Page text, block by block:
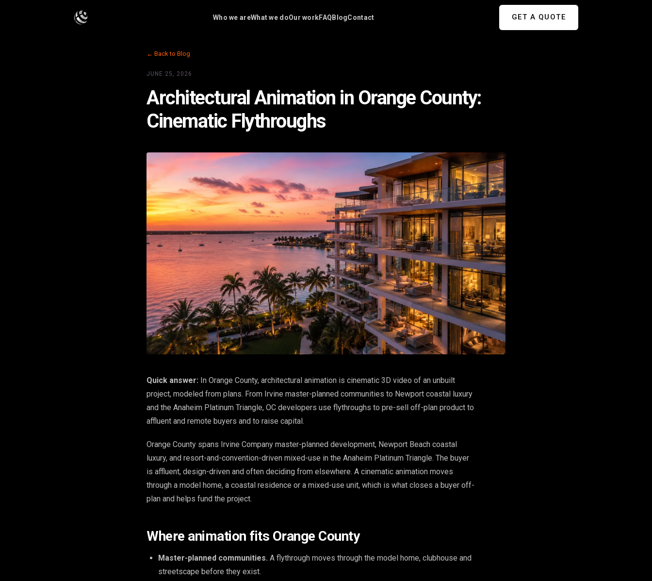
Who we areWhat we doOur workFAQ BlogContact GET A QUOTE
← Back to Blog
JUNE 25, 2026
Architectural Animation in Orange County:
Cinematic Flythroughs
Quick answer: In Orange County, architectural animation is cinematic 3D video of an unbuilt
project, modeled from plans. From Irvine master-planned communities to Newport coastal luxury
and the Anaheim Platinum Triangle, OC developers use flythroughs to pre-sell off-plan product to
affluent and remote buyers and to raise capital.
Orange County spans Irvine Company master-planned development, Newport Beach coastal
luxury, and resort-and-convention-driven mixed-use in the Anaheim Platinum Triangle. The buyer
is affluent, design-driven and often deciding from elsewhere. A cinematic animation moves
through a model home, a coastal residence or a mixed-use unit, which is what closes a buyer off-
plan and helps fund the project.
Where animation fits Orange County
Master-planned communities. A flythrough moves through the model home, clubhouse and
streetscape before they exist.